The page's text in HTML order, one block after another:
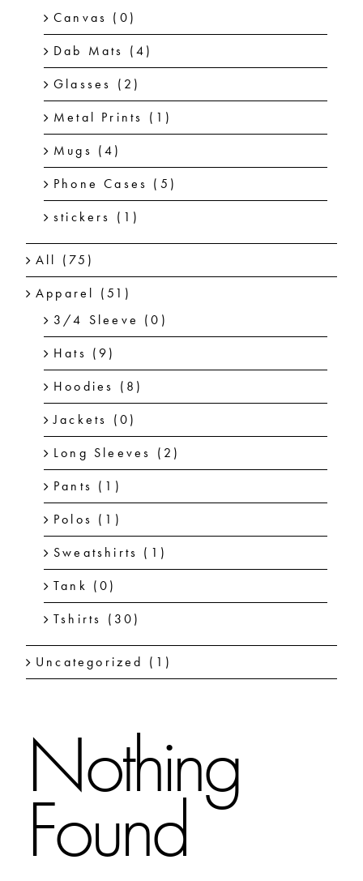
Canvas (0)
Dab Mats (4)
Glasses (2)
Metal Prints (1)
Mugs (4)
Phone Cases (5)
stickers (1)
All (75)
Apparel (51)
3/4 Sleeve (0)
Hats (9)
Hoodies (8)
Jackets (0)
Long Sleeves (2)
Pants (1)
Polos (1)
Sweatshirts (1)
Tank (0)
Tshirts (30)
Uncategorized (1)
Nothing
Found